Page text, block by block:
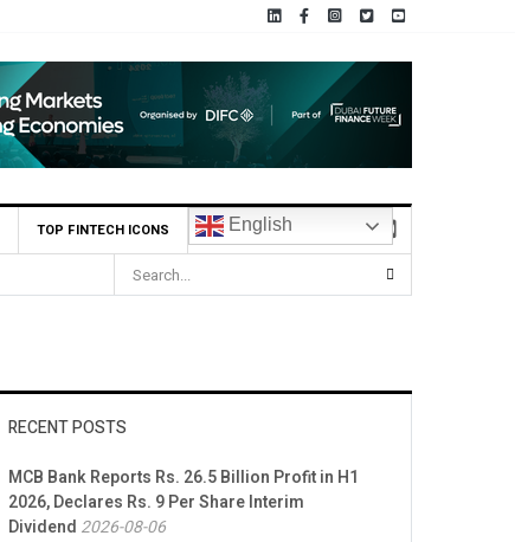
TOP FINTECH ICONS English
HBL Reports Rs 73.1 Billion Profit Before Tax in H1 2026
RECENT POSTS
MCB Bank Reports Rs. 26.5 Billion Profit in H1
2026, Declares Rs. 9 Per Share Interim
Dividend 2026-08-06